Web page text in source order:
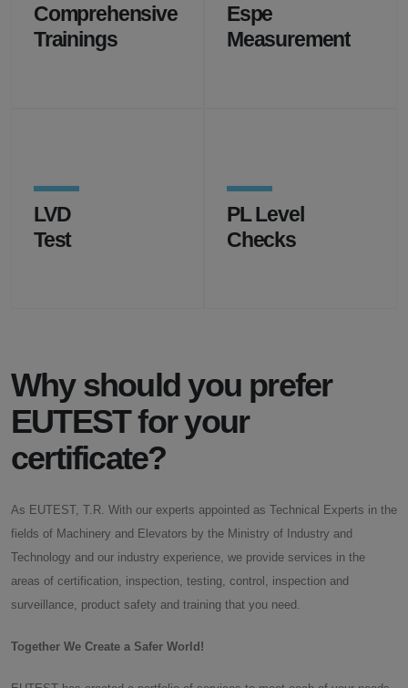
Comprehensive
Trainings
Espe
Measurement
LVD
Test
PL Level
Checks
Why should you prefer
EUTEST for your
certificate?
As EUTEST, T.R. With our experts appointed as Technical Experts in the
fields of Machinery and Elevators by the Ministry of Industry and
Technology and our industry experience, we provide services in the
areas of certification, inspection, testing, control, inspection and
surveillance, product safety and training that you need.
Together We Create a Safer World!